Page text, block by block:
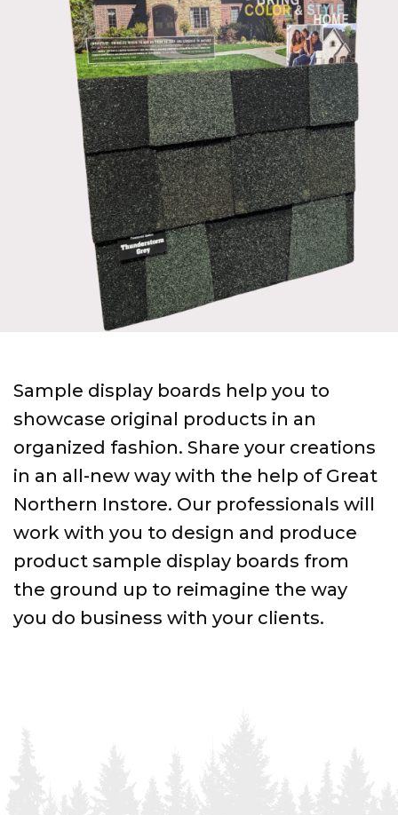
Sample display boards help you to
showcase original products in an
organized fashion. Share your creations
in an all-new way with the help of Great
Northern Instore. Our professionals will
work with you to design and produce
product sample display boards from
the ground up to reimagine the way
you do business with your clients.